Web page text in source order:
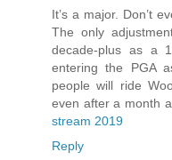
It’s a major. Don’t
The only
decade-plus as a
entering the PGA
people will ride
even after a month
stream 2019
Reply